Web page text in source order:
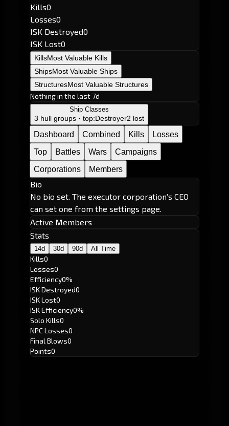
Kills0
Losses0
ISK Destroyed0
ISK Lost0
KillsMost Valuable Kills
ShipsMost Valuable Ships
StructuresMost Valuable Structures
Nothing in the last 7d
Ship Classes
3 hull groups · top:Destroyer2 lost
Dashboard Combined Kills
Losses
Top
Battles Wars
Campaigns
Corporations
Members
Bio
No bio set. The executor corporation's CEO
can set one from the settings page.
Active Members
Stats
14d 30d 90d All Time
Kills0
Losses0
Efficiency0%
ISK Destroyed0
ISK Lost0
ISK Efficiency0%
Solo Kills0
NPC Losses0
Final Blows0
Points0